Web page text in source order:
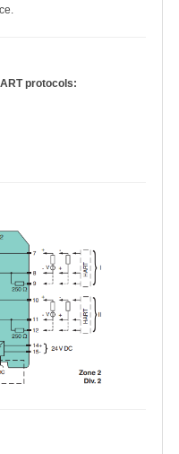
protocols: